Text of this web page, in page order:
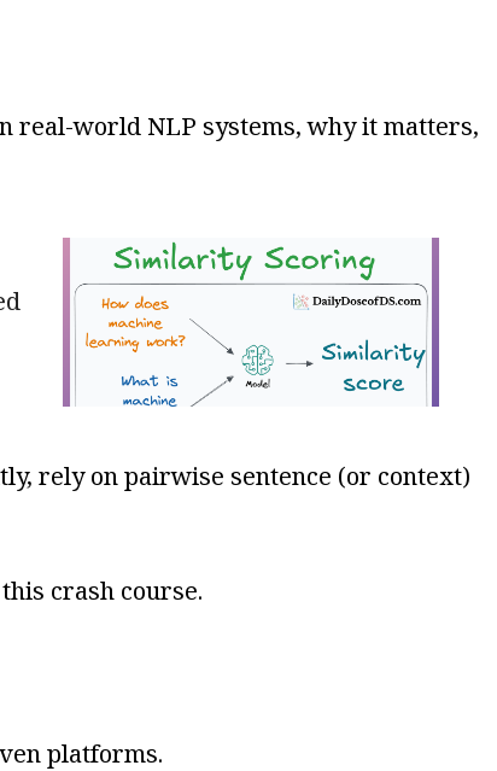
real-world NLP systems, why it matters,
rely on pairwise sentence (or context)
crash course.
platforms.